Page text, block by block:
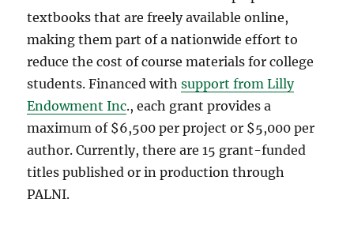
textbooks that are freely available online,
making them part of a nationwide effort to
reduce the cost of course materials for college
students. Financed withsupport from Lilly
Endowment Inc., each grant provides a
maximum of $6,500 per project or $5,000 per
author. Currently, there are 15 grant-funded
titles published or in production through
PALNI.